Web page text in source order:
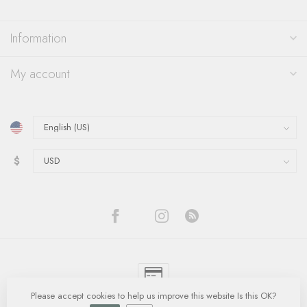
Information
My account
$
© Copyright 2026 Quinn's Goldsmith- Powered byLightspeed- Lightspeed
Please accept cookies to help us improve this website Is this OK?